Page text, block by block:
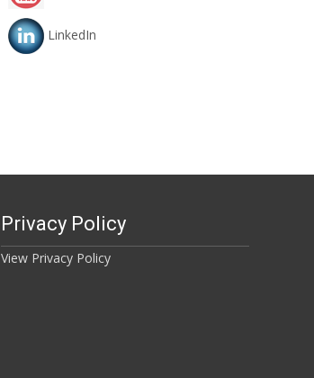
LinkedIn
Privacy Policy
View Privacy Policy